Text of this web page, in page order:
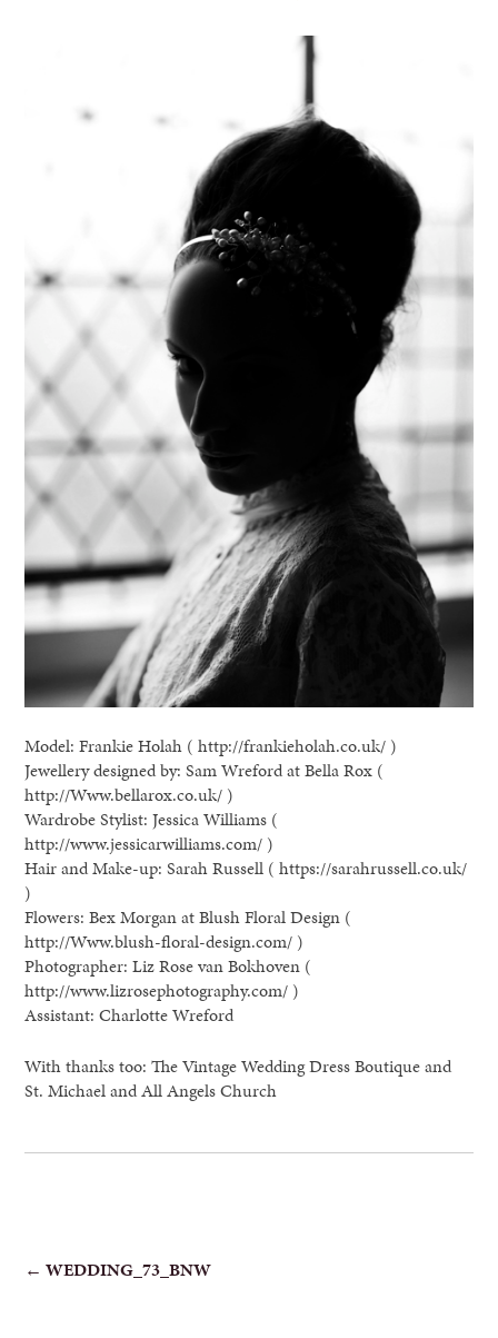
Model: Frankie Holah ( http://frankieholah.co.uk/ )
Jewellery designed by: Sam Wreford at Bella Rox (
http://Www.bellarox.co.uk/ )
Wardrobe Stylist: Jessica Williams (
http://www.jessicarwilliams.com/ )
Hair and Make-up: Sarah Russell ( https://sarahrussell.co.uk/
)
Flowers: Bex Morgan at Blush Floral Design (
http://Www.blush-floral-design.com/ )
Photographer: Liz Rose van Bokhoven (
http://www.lizrosephotography.com/ )
Assistant: Charlotte Wreford
With thanks too: The Vintage Wedding Dress Boutique and
St. Michael and All Angels Church
POST
← WEDDING_73_BNW